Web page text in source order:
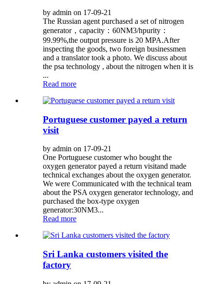
by admin on 17-09-21
The Russian agent purchased a set of nitrogen
generator，capacity：60NM3/hpurity：
99.99%,the output pressure is 20 MPA.After
inspecting the goods, two foreign businessmen
and a translator took a photo. We discuss about
the psa technology , about the nitrogen when it is
...
Read more
Portuguese customer payed a return
visit
by admin on 17-09-21
One Portuguese customer who bought the
oxygen generator payed a return visitand made
technical exchanges about the oxygen generator.
We were Communicated with the technical team
about the PSA oxygen generator technology, and
purchased the box-type oxygen
generator:30NM3...
Read more
Sri Lanka customers visited the
factory